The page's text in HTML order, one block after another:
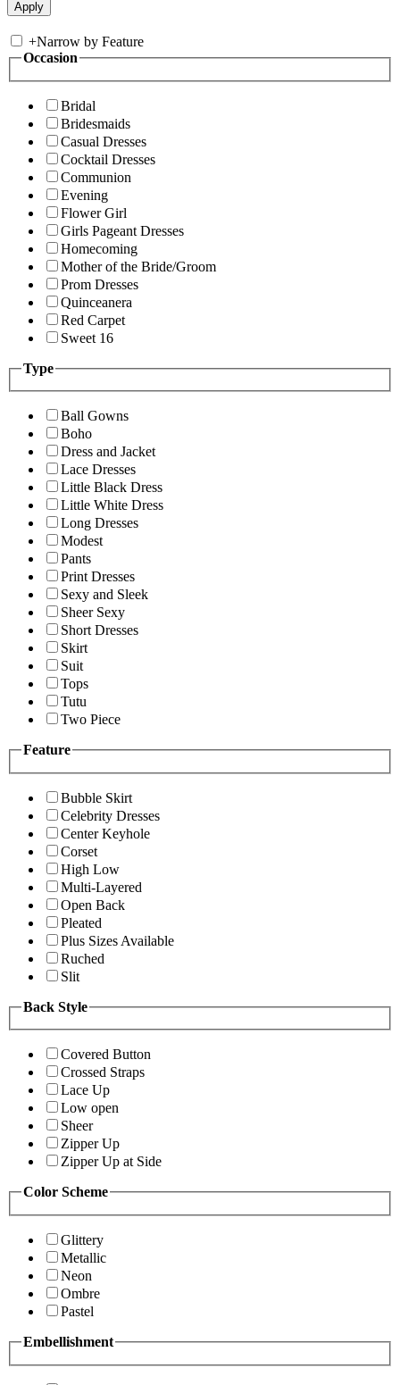
+Narrow by Feature
Occasion
Bridal
Bridesmaids
Casual Dresses
Cocktail Dresses
Communion
Evening
Flower Girl
Girls Pageant Dresses
Homecoming
Mother of the Bride/Groom
Prom Dresses
Quinceanera
Red Carpet
Sweet 16
Type
Ball Gowns
Boho
Dress and Jacket
Lace Dresses
Little Black Dress
Little White Dress
Long Dresses
Modest
Pants
Print Dresses
Sexy and Sleek
Sheer Sexy
Short Dresses
Skirt
Suit
Tops
Tutu
Two Piece
Feature
Bubble Skirt
Celebrity Dresses
Center Keyhole
Corset
High Low
Multi-Layered
Open Back
Pleated
Plus Sizes Available
Ruched
Slit
Back Style
Covered Button
Crossed Straps
Lace Up
Low open
Sheer
Zipper Up
Zipper Up at Side
Color Scheme
Glittery
Metallic
Neon
Ombre
Pastel
Embellishment